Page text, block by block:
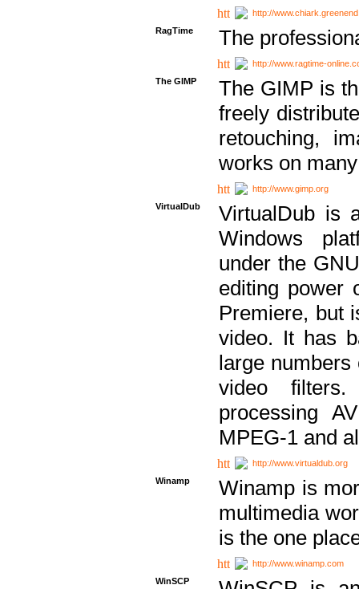
http://
RagTime
The
http://www.ragtime-
The GIMP
The GIMP is
freely
retouching,
works on
http://www.gimp.org
VirtualDub
VirtualDub is
Windows
under the
editing power
Premiere, but
video. It has
large numbers
video
processing
MPEG-1 and
http://www.virtualdub.org
Winamp
Winamp is
multimedia
is the one
http://www.winamp.com
WinSCP